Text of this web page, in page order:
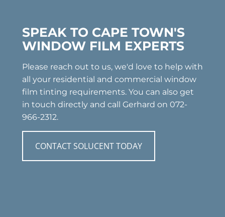
SPEAK TO CAPE TOWN'S
WINDOW FILM EXPERTS
Please reach out to us, we'd love to help with
all your residential and commercial window
film tinting requirements. You can also get
in touch directly and call Gerhard on 072-
966-2312.
CONTACT SOLUCENT TODAY